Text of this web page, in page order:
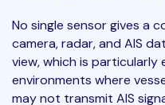
No single sensor gives a
camera, radar, and AIS
view, which is
environments where
may not transmit AIS